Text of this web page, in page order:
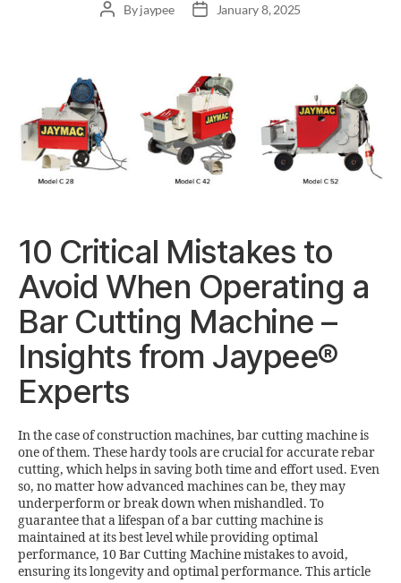
Byjaypee January 8, 2025
10 Critical Mistakes to
Avoid When Operating a
Bar Cutting Machine –
Insights from Jaypee®
Experts
In the case of construction machines, bar cutting machine is
one of them. These hardy tools are crucial for accurate rebar
cutting, which helps in saving both time and effort used. Even
so, no matter how advanced machines can be, they may
underperform or break down when mishandled. To
guarantee that a lifespan of a bar cutting machine is
maintained at its best level while providing optimal
performance, 10 Bar Cutting Machine mistakes to avoid,
ensuring its longevity and optimal performance. This article